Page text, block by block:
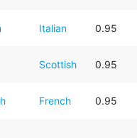
Italian 0.95
Scottish 0.95
French 0.95